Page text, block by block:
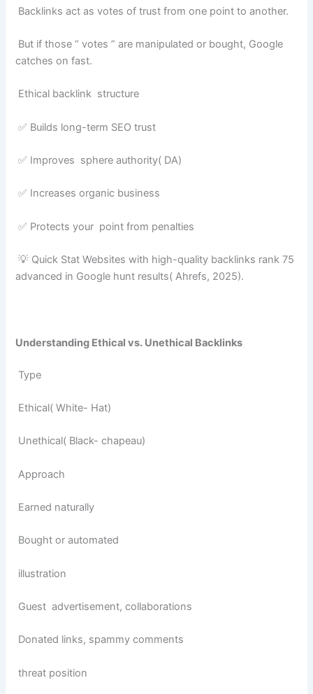
Backlinks act as votes of trust from one point to another.
But if those “ votes ” are manipulated or bought, Google
catches on fast.
Ethical backlink structure
✅ Builds long-term SEO trust
✅ Improves sphere authority( DA)
✅ Increases organic business
✅ Protects your point from penalties
💡 Quick Stat Websites with high-quality backlinks rank 75
advanced in Google hunt results( Ahrefs, 2025).
Understanding Ethical vs. Unethical Backlinks
Type
Ethical( White- Hat)
Unethical( Black- chapeau)
Approach
Earned naturally
Bought or automated
illustration
Guest advertisement, collaborations
Donated links, spammy comments
threat position